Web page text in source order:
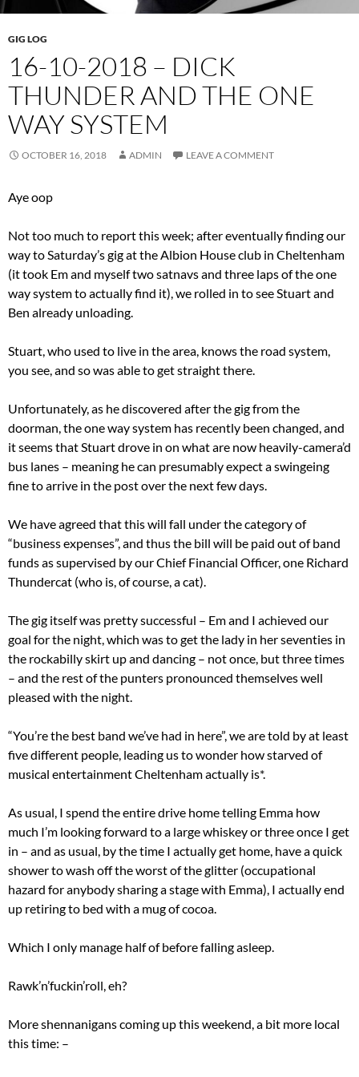
GIG LOG
16-10-2018 – DICK
THUNDER AND THE ONE
WAY SYSTEM
OCTOBER 16, 2018 ADMIN LEAVE A COMMENT
Aye oop
Not too much to report this week; after eventually finding our
way to Saturday’s gig at the Albion House club in Cheltenham
(it took Em and myself two satnavs and three laps of the one
way system to actually find it), we rolled in to see Stuart and
Ben already unloading.
Stuart, who used to live in the area, knows the road system,
you see, and so was able to get straight there.
Unfortunately, as he discovered after the gig from the
doorman, the one way system has recently been changed, and
it seems that Stuart drove in on what are now heavily-camera’d
bus lanes – meaning he can presumably expect a swingeing
fine to arrive in the post over the next few days.
We have agreed that this will fall under the category of
“business expenses”, and thus the bill will be paid out of band
funds as supervised by our Chief Financial Officer, one Richard
Thundercat (who is, of course, a cat).
The gig itself was pretty successful – Em and I achieved our
goal for the night, which was to get the lady in her seventies in
the rockabilly skirt up and dancing – not once, but three times
– and the rest of the punters pronounced themselves well
pleased with the night.
“You’re the best band we’ve had in here”, we are told by at least
five different people, leading us to wonder how starved of
musical entertainment Cheltenham actually is*.
As usual, I spend the entire drive home telling Emma how
much I’m looking forward to a large whiskey or three once I get
in – and as usual, by the time I actually get home, have a quick
shower to wash off the worst of the glitter (occupational
hazard for anybody sharing a stage with Emma), I actually end
up retiring to bed with a mug of cocoa.
Which I only manage half of before falling asleep.
Rawk’n’fuckin’roll, eh?
More shennanigans coming up this weekend, a bit more local
this time: –